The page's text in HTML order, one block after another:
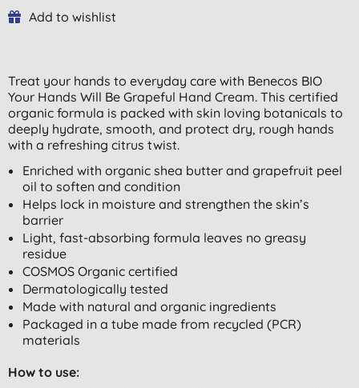
Add to wishlist
Treat your hands to everyday care with Benecos BIO
Your Hands Will Be Grapeful Hand Cream. This certified
organic formula is packed with skin loving botanicals to
deeply hydrate, smooth, and protect dry, rough hands
with a refreshing citrus twist.
Enriched with organic shea butter and grapefruit peel
oil to soften and condition
Helps lock in moisture and strengthen the skin’s
barrier
Light, fast-absorbing formula leaves no greasy
residue
COSMOS Organic certified
Dermatologically tested
Made with natural and organic ingredients
Packaged in a tube made from recycled (PCR)
materials
How to use: